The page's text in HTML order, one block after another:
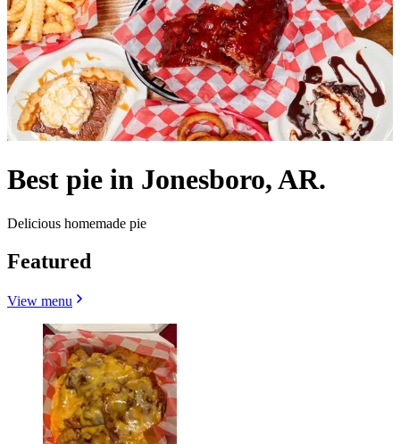
Best pie in Jonesboro, AR.
Delicious homemade pie
Featured
View menu